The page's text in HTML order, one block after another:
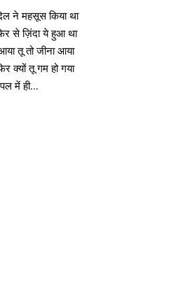
ने महसूस किया था
से ज़िंदा ये हुआ था
तू तो जीना आया
क्यों तू गम हो गया
पल में ही…